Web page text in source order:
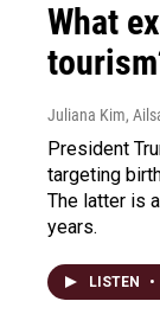
What
Juliana Kim,
President
targeting
The latter is
years.
LISTEN •